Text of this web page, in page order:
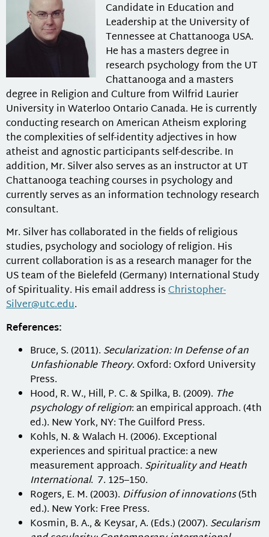
Candidate in Education and
Leadership at the University of
Tennessee at Chattanooga USA.
He has a masters degree in
research psychology from the UT
Chattanooga and a masters
degree in Religion and Culture from Wilfrid Laurier
University in Waterloo Ontario Canada. He is currently
conducting research on American Atheism exploring
the complexities of self-identity adjectives in how
atheist and agnostic participants self-describe. In
addition, Mr. Silver also serves as an instructor at UT
Chattanooga teaching courses in psychology and
currently serves as an information technology research
consultant.
Mr. Silver has collaborated in the fields of religious
studies, psychology and sociology of religion. His
current collaboration is as a research manager for the
US team of the Bielefeld (Germany) International Study
of Spirituality. His email address isChristopher-
Silver@utc.edu.
References:
Bruce, S. (2011). Secularization: In Defense of an
Unfashionable Theory. Oxford: Oxford University
Press.
Hood, R. W., Hill, P. C. & Spilka, B. (2009). The
psychology of religion: an empirical approach. (4th
ed.). New York, NY: The Guilford Press.
Kohls, N. & Walach H. (2006). Exceptional
experiences and spiritual practice: a new
measurement approach. Spirituality and Heath
International. 7. 125–150.
Rogers, E. M. (2003). Diffusion of innovations(5th
ed.). New York: Free Press.
Kosmin, B. A., & Keysar, A. (Eds.) (2007). Secularism